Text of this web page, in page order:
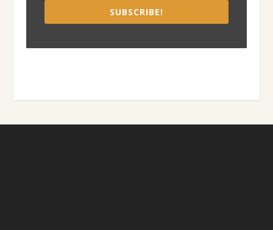
SUBSCRIBE!